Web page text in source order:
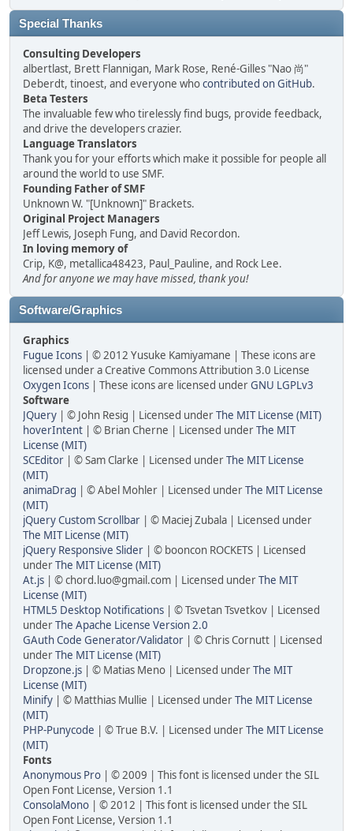
Special Thanks
Consulting Developers
albertlast, Brett Flannigan, Mark Rose, René-Gilles "Nao 尚"
Deberdt, tinoest, and everyone whocontributed on GitHub.
Beta Testers
The invaluable few who tirelessly find bugs, provide feedback,
and drive the developers crazier.
Language Translators
Thank you for your efforts which make it possible for people all
around the world to use SMF.
Founding Father of SMF
Unknown W. "[Unknown]" Brackets.
Original Project Managers
Jeff Lewis, Joseph Fung, and David Recordon.
In loving memory of
Crip, K@, metallica48423, Paul_Pauline, and Rock Lee.
And for anyone we may have missed, thank you!
Software/Graphics
Graphics
Fugue Icons | © 2012 Yusuke Kamiyamane | These icons are
licensed under a Creative Commons Attribution 3.0 License
Oxygen Icons | These icons are licensed underGNU LGPLv3
Software
JQuery | © John Resig | Licensed underThe MIT License (MIT)
hoverIntent | © Brian Cherne | Licensed underThe MIT
License (MIT)
SCEditor | © Sam Clarke | Licensed underThe MIT License
(MIT)
animaDrag | © Abel Mohler | Licensed underThe MIT License
(MIT)
jQuery Custom Scrollbar | © Maciej Zubala | Licensed under
The MIT License (MIT)
jQuery Responsive Slider | © booncon ROCKETS | Licensed
underThe MIT License (MIT)
At.js | © chord.luo@gmail.com | Licensed underThe MIT
License (MIT)
HTML5 Desktop Notifications | © Tsvetan Tsvetkov | Licensed
underThe Apache License Version 2.0
GAuth Code Generator/Validator | © Chris Cornutt | Licensed
underThe MIT License (MIT)
Dropzone.js | © Matias Meno | Licensed underThe MIT
License (MIT)
Minify | © Matthias Mullie | Licensed underThe MIT License
(MIT)
PHP-Punycode | © True B.V. | Licensed underThe MIT License
(MIT)
Fonts
Anonymous Pro | © 2009 | This font is licensed under the SIL
Open Font License, Version 1.1
ConsolaMono | © 2012 | This font is licensed under the SIL
Open Font License, Version 1.1